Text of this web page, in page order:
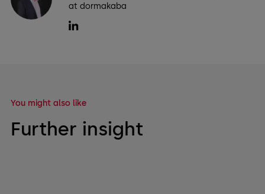
at dormakaba
You might also like
Further insight